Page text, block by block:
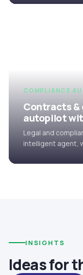
COMPLIANCE
Contracts &
autopilot
Legal and
intelligent agent,
INSIGHTS
Ideas for